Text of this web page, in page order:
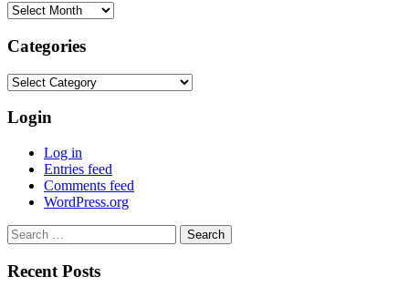
Archives
Categories
Categories
Login
Log in
Entries feed
Comments feed
WordPress.org
Search
for:
Recent Posts